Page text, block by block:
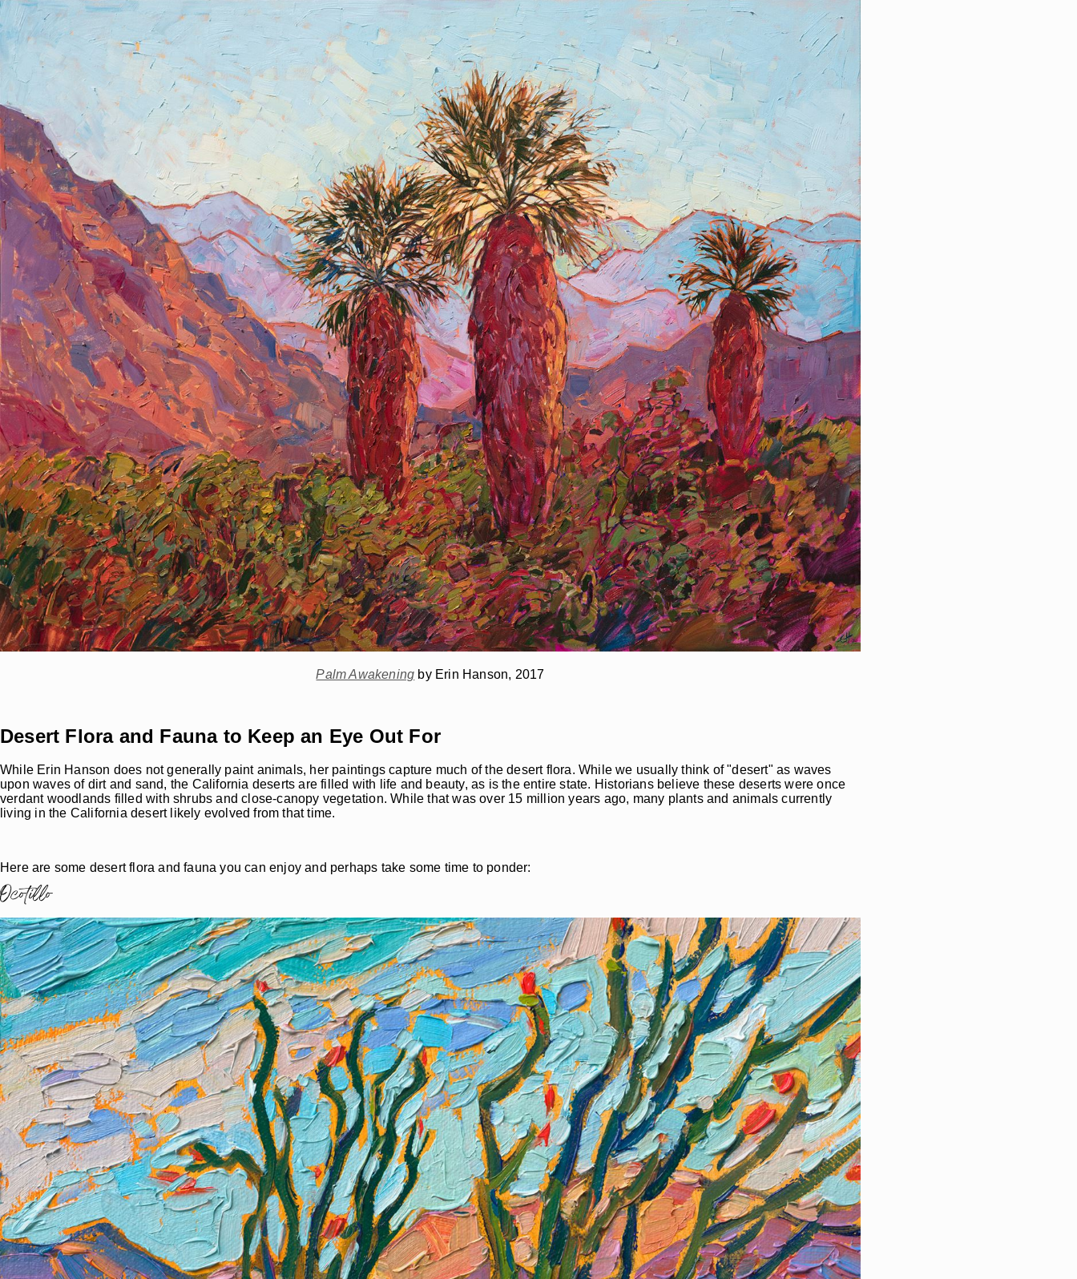
Palm Awakening by Erin Hanson, 2017
Desert Flora and Fauna to Keep an Eye Out For
While Erin Hanson does not generally paint animals, her paintings capture much of the desert flora. While we usually think of "desert" as waves
upon waves of dirt and sand, the California deserts are filled with life and beauty, as is the entire state. Historians believe these deserts were once
verdant woodlands filled with shrubs and close-canopy vegetation. While that was over 15 million years ago, many plants and animals currently
living in the California desert likely evolved from that time.
Here are some desert flora and fauna you can enjoy and perhaps take some time to ponder:
Ocotillo